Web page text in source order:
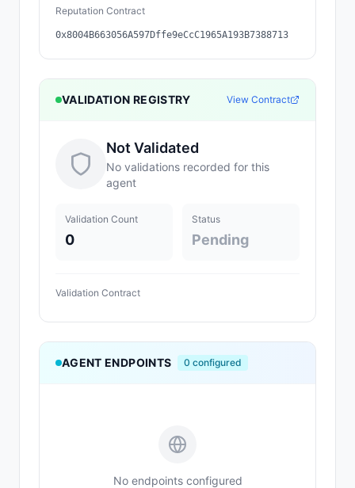
Reputation Contract
0x8004B663056A597Dffe9eCcC1965A193B7388713
VALIDATION REGISTRY View Contract
Not Validated
No validations recorded for this
agent
Validation Count
0
Status
Pending
Validation Contract
AGENT ENDPOINTS 0 configured
No endpoints configured